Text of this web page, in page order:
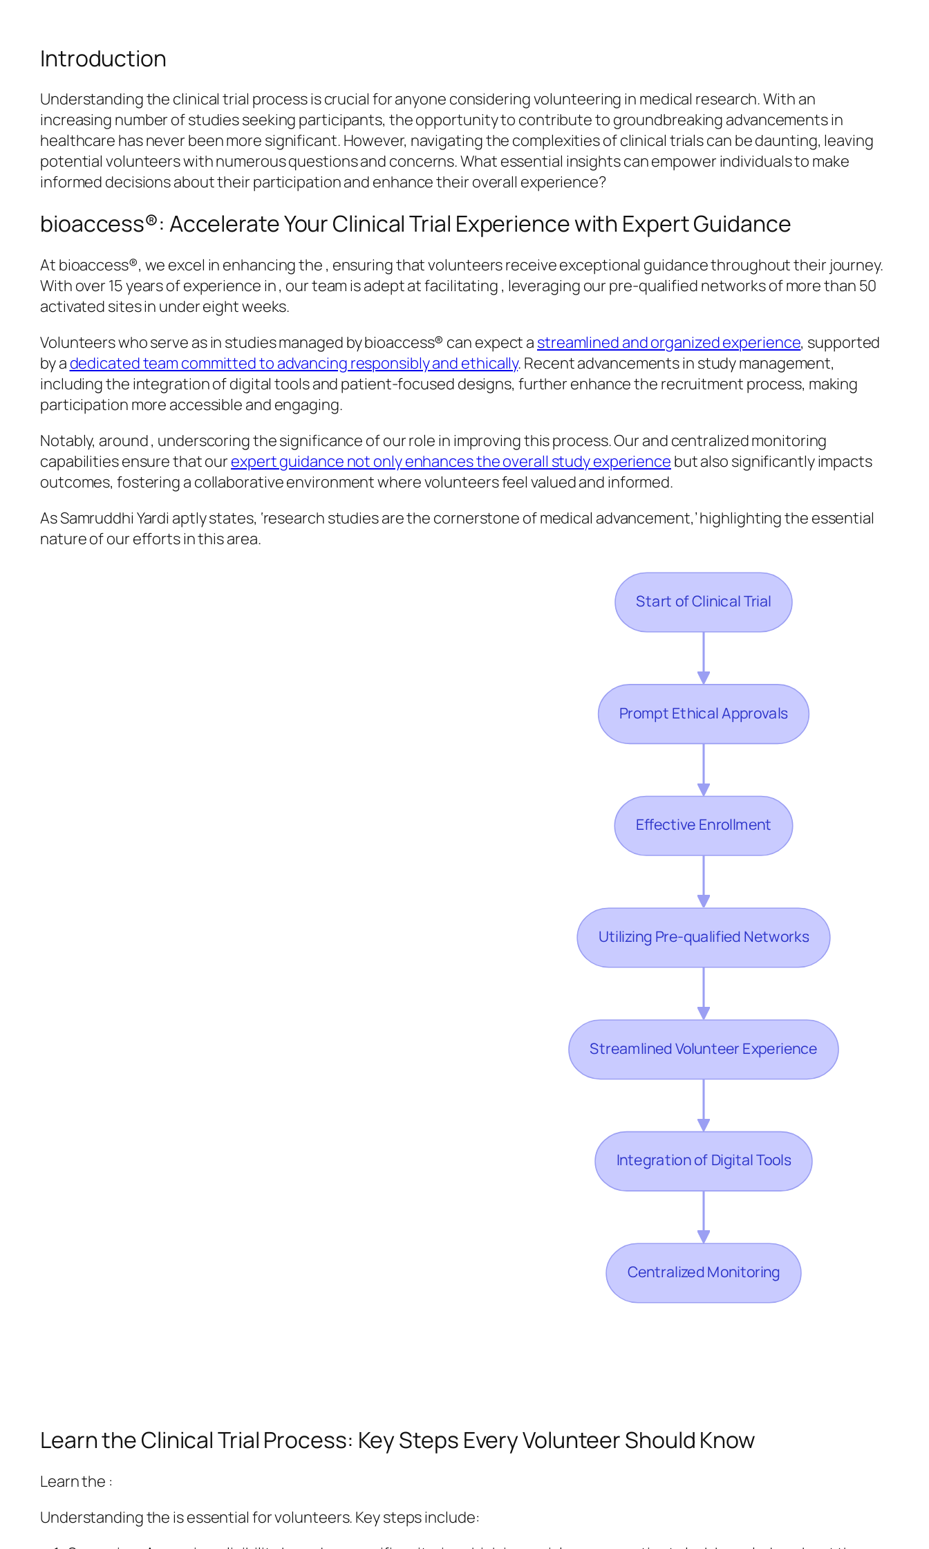
Introduction
Understanding the clinical trial process is crucial for anyone considering volunteering in medical research. With an
increasing number of studies seeking participants, the opportunity to contribute to groundbreaking advancements in
healthcare has never been more significant. However, navigating the complexities of clinical trials can be daunting, leaving
potential volunteers with numerous questions and concerns. What essential insights can empower individuals to make
informed decisions about their participation and enhance their overall experience?
bioaccess®: Accelerate Your Clinical Trial Experience with Expert Guidance
At bioaccess®, we excel in enhancing the , ensuring that volunteers receive exceptional guidance throughout their journey.
With over 15 years of experience in , our team is adept at facilitating , leveraging our pre-qualified networks of more than 50
activated sites in under eight weeks.
Volunteers who serve as in studies managed by bioaccess® can expect a streamlined and organized experience, supported
by a dedicated team committed to advancing responsibly and ethically. Recent advancements in study management,
including the integration of digital tools and patient-focused designs, further enhance the recruitment process, making
participation more accessible and engaging.
Notably, around , underscoring the significance of our role in improving this process. Our and centralized monitoring
capabilities ensure that our expert guidance not only enhances the overall study experience but also significantly impacts
outcomes, fostering a collaborative environment where volunteers feel valued and informed.
As Samruddhi Yardi aptly states, ‘research studies are the cornerstone of medical advancement,’ highlighting the essential
nature of our efforts in this area.
Learn the Clinical Trial Process: Key Steps Every Volunteer Should Know
Learn the :
Understanding the is essential for volunteers. Key steps include: